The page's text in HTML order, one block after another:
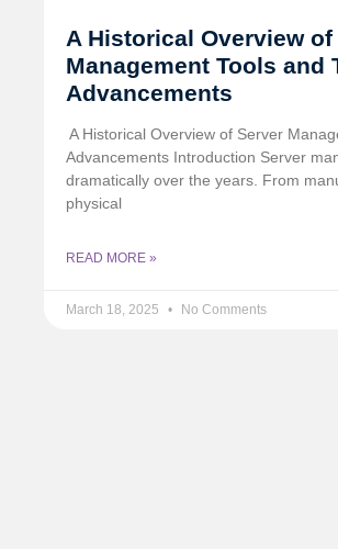
A Historical Overview of
Management Tools and
Advancements
A Historical Overview of Server
Advancements Introduction Server
dramatically over the years. From
physical
READ MORE »
March 18, 2025 No Comments